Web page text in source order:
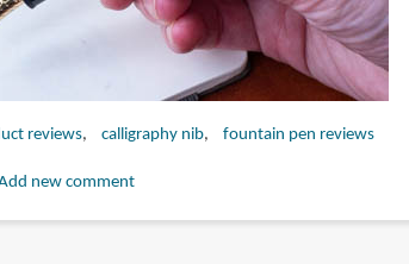
reviews calligraphy nib fountain pen reviews
new comment